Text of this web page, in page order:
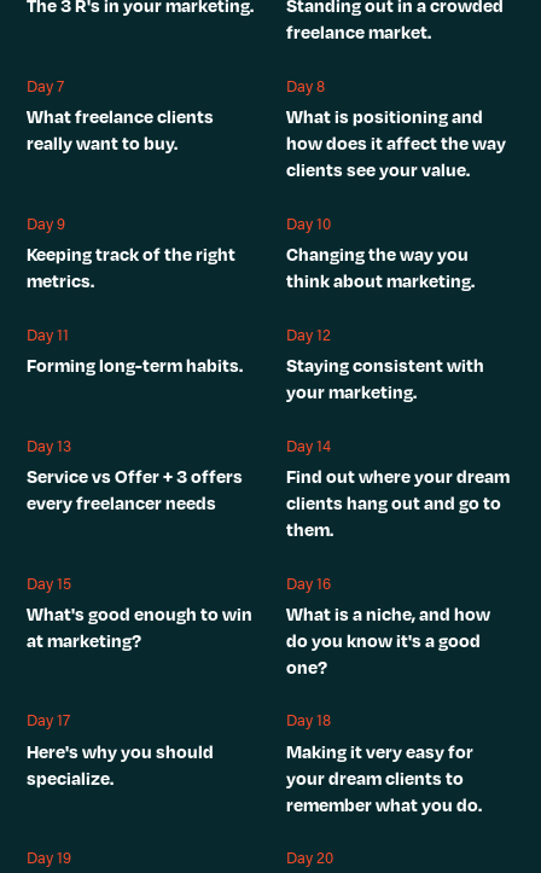
The 3 R's in your marketing.
Standing out in a crowded
freelance market.
Day 7
What freelance clients
really want to buy.
Day 8
What is positioning and
how does it affect the way
clients see your value.
Day 9
Keeping track of the right
metrics.
Day 10
Changing the way you
think about marketing.
Day 11
Forming long-term habits.
Day 12
Staying consistent with
your marketing.
Day 13
Service vs Offer + 3 offers
every freelancer needs
Day 14
Find out where your dream
clients hang out and go to
them.
Day 15
What's good enough to win
at marketing?
Day 16
What is a niche, and how
do you know it's a good
one?
Day 17
Here's why you should
specialize.
Day 18
Making it very easy for
your dream clients to
remember what you do.
Day 19
Day 20